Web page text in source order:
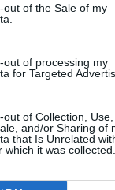
out of the Sale of my
out of processing my
for Targeted
of Collection, Use,
and/or Sharing of
that Is Unrelated
which it was collected.
Il